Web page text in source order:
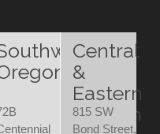
Central
&
Eastern
Oregon
815 SW
Bond Street,